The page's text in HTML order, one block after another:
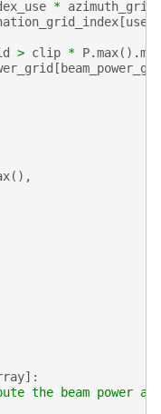
*
[use
> clip * P.max() .max
[
(),
]:
the beam power